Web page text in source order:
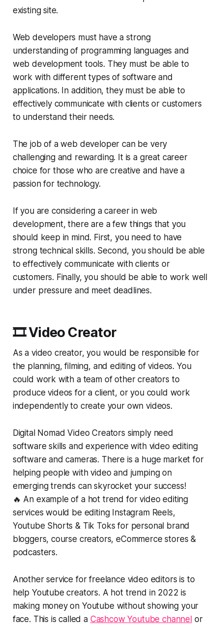
existing site.
Web developers must have a strong
understanding of programming languages and
web development tools. They must be able to
work with different types of software and
applications. In addition, they must be able to
effectively communicate with clients or customers
to understand their needs.
The job of a web developer can be very
challenging and rewarding. It is a great career
choice for those who are creative and have a
passion for technology.
If you are considering a career in web
development, there are a few things that you
should keep in mind. First, you need to have
strong technical skills. Second, you should be able
to effectively communicate with clients or
customers. Finally, you should be able to work well
under pressure and meet deadlines.
🎞️ Video Creator
As a video creator, you would be responsible for
the planning, filming, and editing of videos. You
could work with a team of other creators to
produce videos for a client, or you could work
independently to create your own videos.
Digital Nomad Video Creators simply need
software skills and experience with video editing
software and cameras. There is a huge market for
helping people with video and jumping on
emerging trends can skyrocket your success!
🔥 An example of a hot trend for video editing
services would be editing Instagram Reels,
Youtube Shorts & Tik Toks for personal brand
bloggers, course creators, eCommerce stores &
podcasters.
Another service for freelance video editors is to
help Youtube creators. A hot trend in 2022 is
making money on Youtube without showing your
face. This is called a Cashcow Youtube channelor